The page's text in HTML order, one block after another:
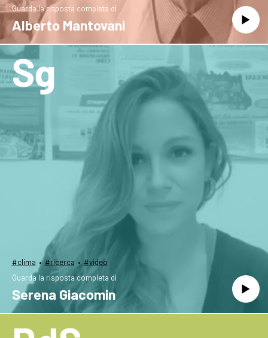
Guarda la risposta completa di
Alberto Mantovani
Sg
#clima · #ricerca · #video
Guarda la risposta completa di
Serena Giacomin